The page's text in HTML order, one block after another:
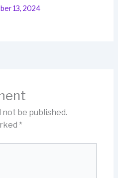
13, 2024
not be published.
*